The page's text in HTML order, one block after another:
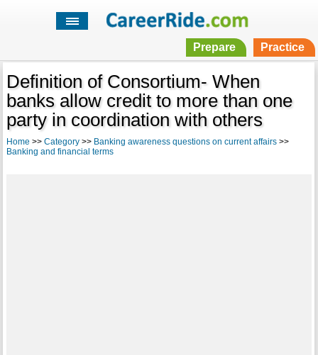
Prepare Practice
Definition of Consortium- When
banks allow credit to more than one
party in coordination with others
Home >> Category>> Banking awareness questions on current affairs>>
Banking and financial terms